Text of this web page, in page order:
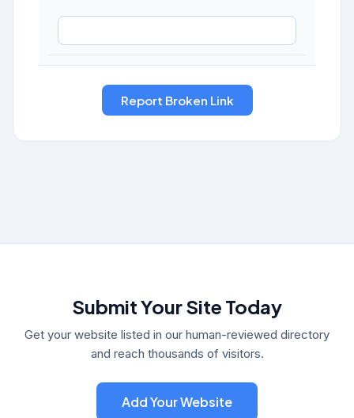
Submit Your Site Today
Get your website listed in our human-reviewed directory
and reach thousands of visitors.
Add Your Website